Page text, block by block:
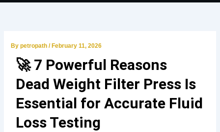
Bypetropath/ February 11, 2026
🚀 7 Powerful Reasons
Dead Weight Filter Press Is
Essential for Accurate Fluid
Loss Testing